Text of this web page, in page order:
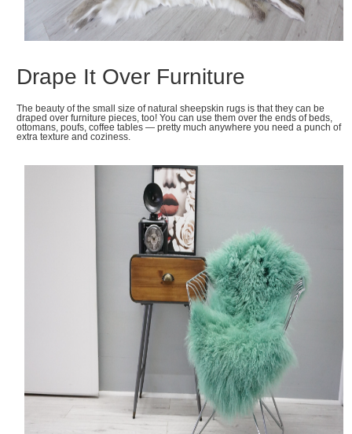
Drape It Over Furniture
The beauty of the small size of natural sheepskin rugs is that they can be
draped over furniture pieces, too! You can use them over the ends of beds,
ottomans, poufs, coffee tables — pretty much anywhere you need a punch of
extra texture and coziness.